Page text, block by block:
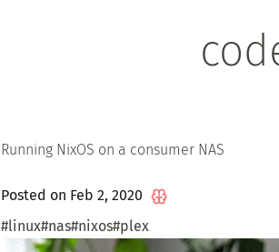
Running NixOS on a consumer NAS
Posted on Feb 2, 2020
#linux#nas#nixos#plex